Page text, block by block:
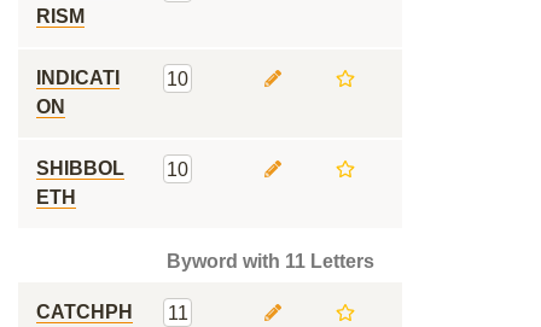
RISM
INDICATI
ON
10
SHIBBOL
ETH
10
Byword with 11 Letters
CATCHPH
11